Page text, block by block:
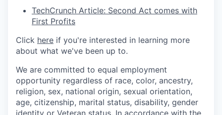
TechCrunch Article: Second Act comes with
First Profits
Click here if you're interested in learning more
about what we've been up to.
We are committed to equal employment
opportunity regardless of race, color, ancestry,
religion, sex, national origin, sexual orientation,
age, citizenship, marital status, disability, gender
identity or Veteran status. In accordance with the